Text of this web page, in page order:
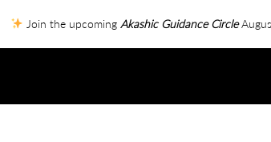
Join the upcoming Akashic Guidance Circle